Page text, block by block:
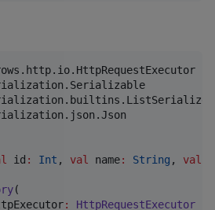
id : Int , val name: String , val
(
:
HttpRequestExecutor